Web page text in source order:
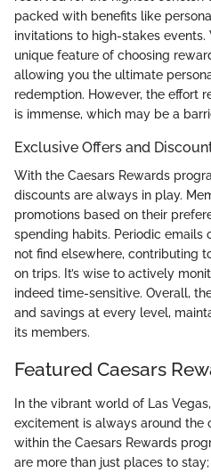
packed with benefits like
invitations to high-stakes
unique feature of choosing
allowing you the ultimate
redemption. However, the effort
is immense, which may be a
Exclusive Offers and
With the Caesars Rewards
discounts are always in play.
promotions based on their
spending habits. Periodic emails
not find elsewhere, contributing
on trips. It’s wise to actively
indeed time-sensitive. Overall,
and savings at every level,
its members.
Featured Caesars
In the vibrant world of Las
excitement is always around the
within the Caesars Rewards
are more than just places to